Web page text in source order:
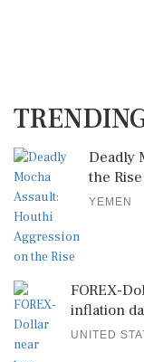
Deadly
the Rise
YEMEN
FOREX-
inflation
UNITED